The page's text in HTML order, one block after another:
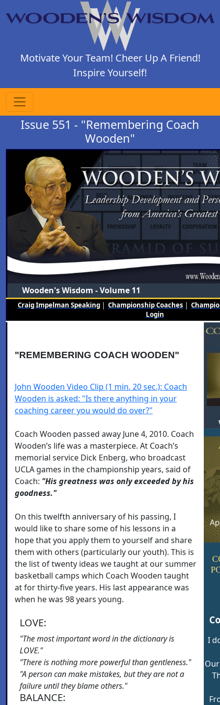
Motivate Your Team! Cheer Up A Friend!
Inspire Yourself!
Issue 551 - "Remembering Coach
Wooden"
Wooden's Wisdom - Volume 11
Craig Impelman Speaking| Championship Coaches |
Login
"REMEMBERING COACH WOODEN"
John Wooden Video Clip (1 min. 20 sec.): Coach
Wooden is asked: "Is there anything in your
coaching career you would do over?"
Coach Wooden passed away June 4, 2010. Coach
Wooden’s life was a masterpiece. At Coach’s
memorial service Dick Enberg, who broadcast
UCLA games in the championship years, said of
Coach: "His greatness was only exceeded by his
goodness."
On this twelfth anniversary of his passing, I
would like to share some of his lessons in a
hope that you apply them to yourself and share
them with others (particularly our youth). This is
the list of twenty ideas we taught at our summer
basketball camps which Coach Wooden taught
at for thirty-five years. His last appearance was
when he was 98 years young.
LOVE:
"The most important word in the dictionary is
LOVE."
"There is nothing more powerful than gentleness."
"A person can make mistakes, but they are not a
failure until they blame others."
BALANCE:
I